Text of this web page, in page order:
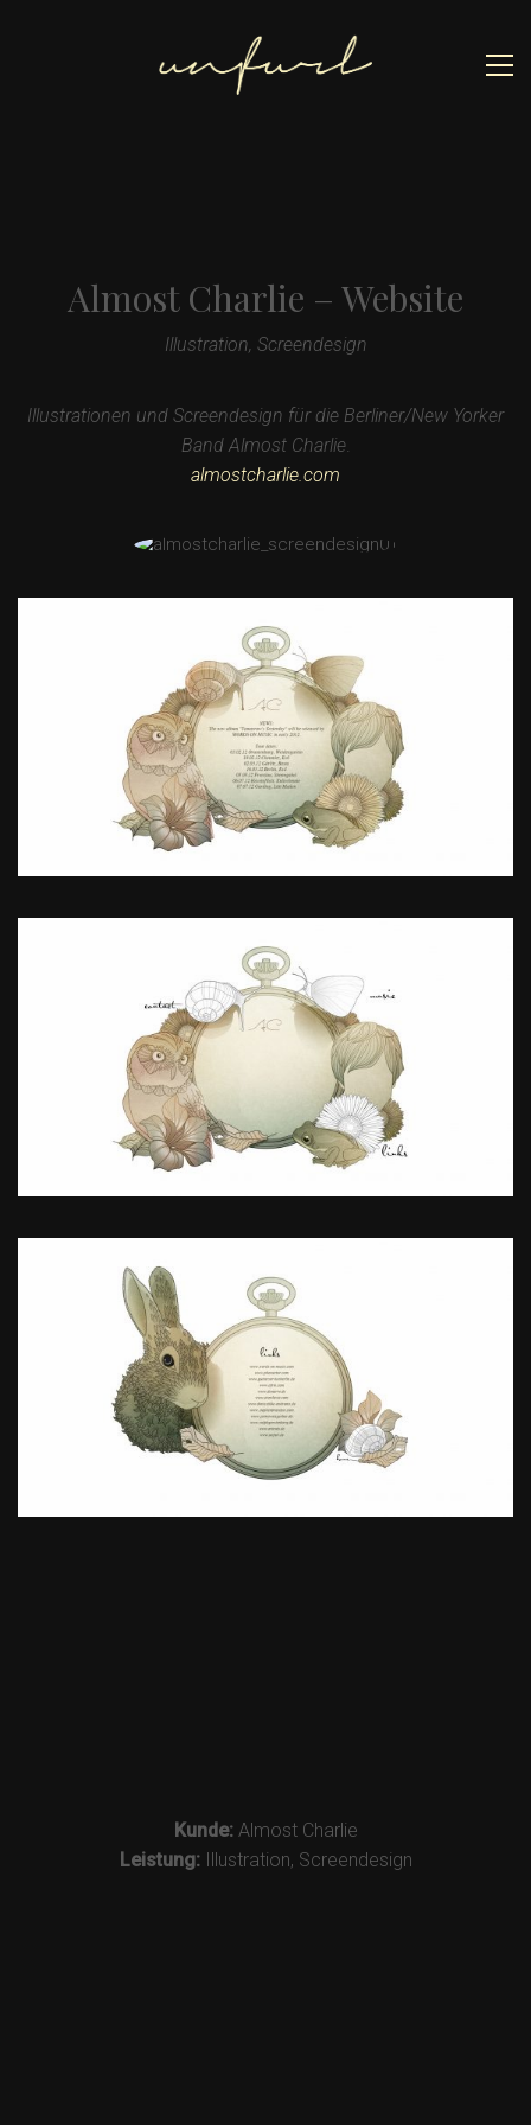
Almost Charlie – Website
Illustration, Screendesign
Illustrationen und Screendesign für die Berliner/New Yorker
Band Almost Charlie.
almostcharlie.com
Kunde:Almost Charlie
Leistung:Illustration, Screendesign